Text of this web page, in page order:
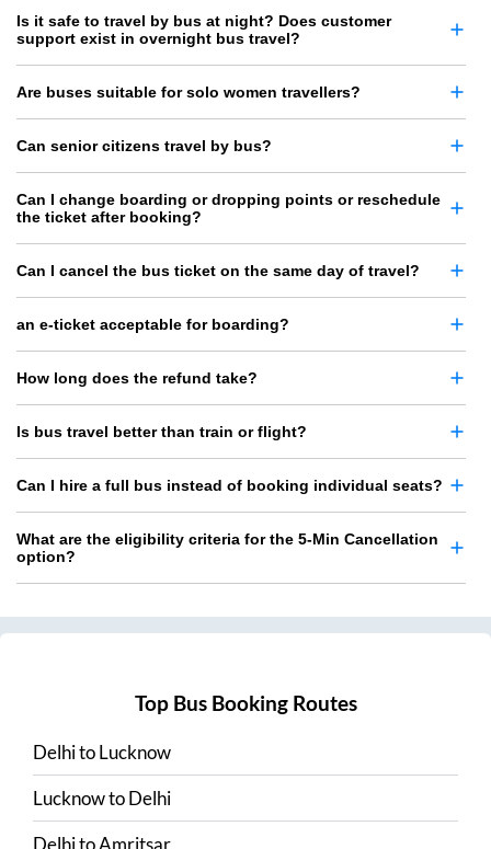
Is it safe to travel by bus at night? Does customer
support exist in overnight bus travel?
Are buses suitable for solo women travellers?
Can senior citizens travel by bus?
Can I change boarding or dropping points or reschedule
the ticket after booking?
Can I cancel the bus ticket on the same day of travel?
an e-ticket acceptable for boarding?
How long does the refund take?
Is bus travel better than train or flight?
Can I hire a full bus instead of booking individual seats?
What are the eligibility criteria for the 5-Min Cancellation
option?
Top Bus Booking Routes
DelhitoLucknow
LucknowtoDelhi
DelhitoAmritsar